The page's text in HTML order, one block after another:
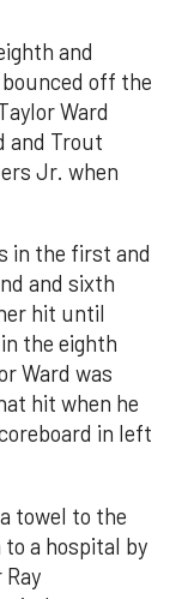
and
off the
Ward
and Trout
Jr. when
in the first and
and sixth
hit until
the eighth
Ward was
hit when he
in left
towel to the
a hospital by